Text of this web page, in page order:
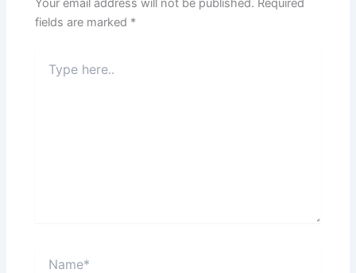
Your email address will not be published. Required
fields are marked *
here..